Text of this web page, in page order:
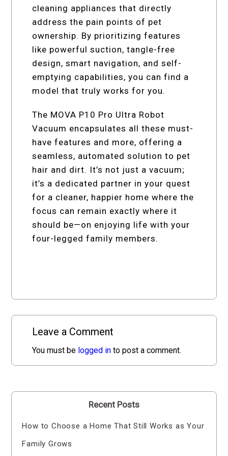
cleaning appliances that directly
address the pain points of pet
ownership. By prioritizing features
like powerful suction, tangle-free
design, smart navigation, and self-
emptying capabilities, you can find a
model that truly works for you.
The MOVA P10 Pro Ultra Robot
Vacuum encapsulates all these must-
have features and more, offering a
seamless, automated solution to pet
hair and dirt. It’s not just a vacuum;
it’s a dedicated partner in your quest
for a cleaner, happier home where the
focus can remain exactly where it
should be—on enjoying life with your
four-legged family members.
Leave a Comment
You must be logged in to post a comment.
Recent Posts
How to Choose a Home That Still Works as Your
Family Grows